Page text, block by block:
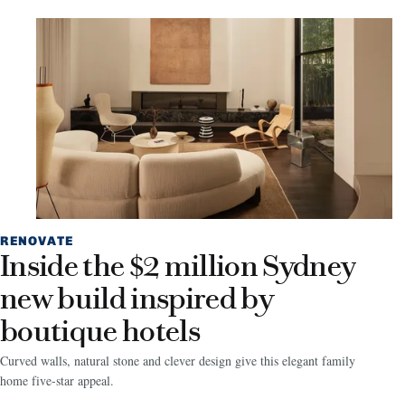
RENOVATE
Inside the $2 million Sydney
new build inspired by
boutique hotels
Curved walls, natural stone and clever design give this elegant family
home five-star appeal.